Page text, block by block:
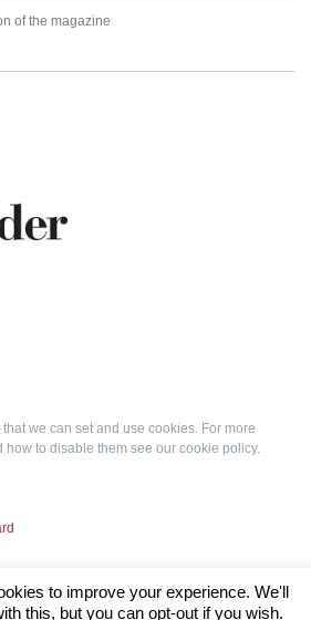
of the magazine
we can set and use cookies. For more
how to disable them see our cookie policy.
to improve your experience. We'll
this, but you can opt-out if you wish.